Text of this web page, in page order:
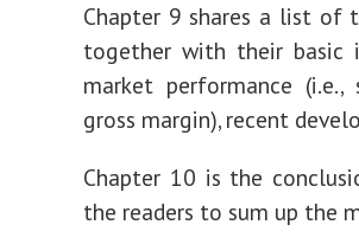
Chapter 9 shares a list of
together with their basic
market performance (i.e.,
gross margin), recent
Chapter 10 is the
the readers to sum up the